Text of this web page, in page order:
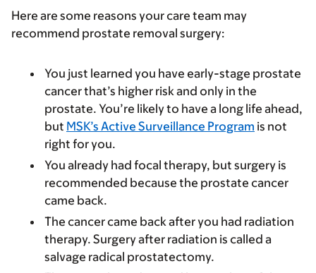
Here are some reasons your care team may
recommend prostate removal surgery:
You just learned you have early-stage prostate
cancer that’s higher risk and only in the
prostate. You’re likely to have a long life ahead,
but MSK’s Active Surveillance Program is not
right for you.
You already had focal therapy, but surgery is
recommended because the prostate cancer
came back.
The cancer came back after you had radiation
therapy. Surgery after radiation is called a
salvage radical prostatectomy.